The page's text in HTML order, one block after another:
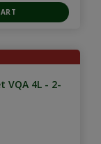
VQA 4L - 2-